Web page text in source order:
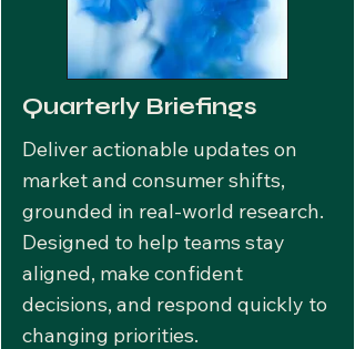
Quarterly Briefings
Deliver actionable updates on
market and consumer shifts,
grounded in real-world research.
Designed to help teams stay
aligned, make confident
decisions, and respond quickly to
changing priorities.